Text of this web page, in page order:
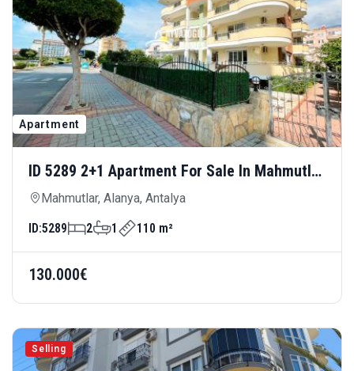
Apartment
ID 5289 2+1 Apartment For Sale In Mahmutlar
— Spacious Living Area, 100 Meters From
Mahmutlar, Alanya, Antalya
ID:5289 2 1 110 m²
130.000€
Selling